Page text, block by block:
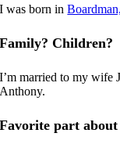
I was born in
Family? Children?
I’m married to my wife
Anthony.
Favorite part